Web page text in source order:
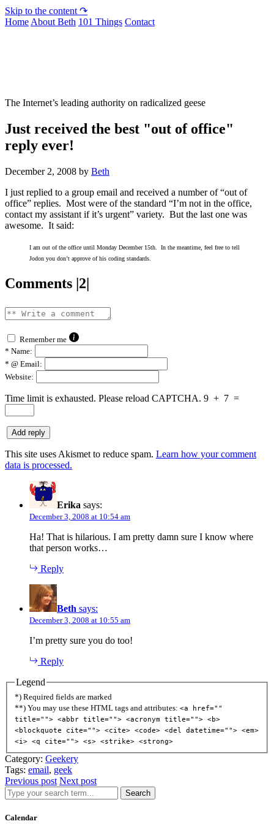
Skip to the content ↷
Home About Beth 101 Things Contact
The Internet’s leading authority on radicalized geese
Just received the best "out of office"
reply ever!
December 2, 2008 by Beth
I just replied to a group email and received a number of “out of
office” replies. Most were of the standard “I’m not in the office,
contact my assistant if it’s urgent” variety. But the last one was
awesome. It said:
I am out of the office until Monday December 15th. In the meantime, feel free to tell
Jodon you don’t approve of his coding standards.
Comments |2|
Remember me
* Name:
* @ Email:
Website:
Time limit is exhausted. Please reload CAPTCHA. 9 + 7 =
This site uses Akismet to reduce spam. Learn how your comment
data is processed.
Erika says:
December 3, 2008 at 10:54 am
Ha! That is hilarious. I am pretty damn sure I know where
that person works…
Reply
Beth says:
December 3, 2008 at 10:55 am
I’m pretty sure you do too!
Reply
Legend
*) Required fields are marked
**) You may use these HTML tags and attributes: <a href=""
title=""> <abbr title=""> <acronym title=""> <b>
<blockquote cite=""> <cite> <code> <del datetime=""> <em>
<i> <q cite=""> <s> <strike> <strong>
Category: Geekery
Tags: email, geek
Previous post Next post
Search
Calendar